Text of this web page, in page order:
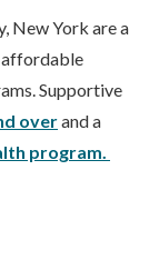
New York are a
affordable
Supportive
overand a
program.